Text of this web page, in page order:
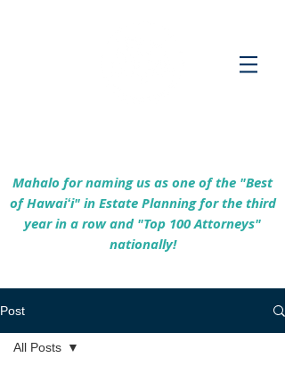
Mahalo for naming us as one of the "Best
of Hawaiʻi" in Estate Planning for the third
year in a row and "Top 100 Attorneys"
nationally!
Post
All Posts